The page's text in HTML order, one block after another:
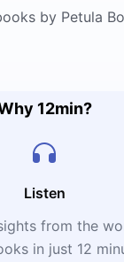
by Petula
12min?
Listen
from the
in just 12